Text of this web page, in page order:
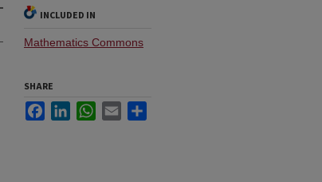
INCLUDED IN
Mathematics Commons
SHARE
FacebookLinkedInWhatsApp
Email